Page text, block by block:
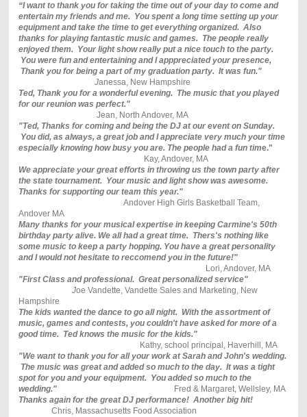
“I want to thank you for taking the time out of your day to come and
entertain my friends and me. You spent a long time setting up your
equipment and take the time to get everything organized. Also
thanks for playing fantastic music and games. The people really
enjoyed them. Your light show really put a nice touch to the party.
You were fun and entertaining and I apppreciated your presence,
Thank you for being a part of my graduation party. It was fun."
Janessa, New Hampshire
Ted, Thank you for a wonderful evening. The music that you played
for our reunion was perfect."
Jean, North Andover, MA
"Ted, Thanks for coming and being the DJ at our event on Sunday.
You did, as always, a great job and I appreciate very much your time
especially knowing how busy you are. The people had a fun time."
Kay, Andover, MA
We appreciate your great efforts in throwing us the town party after
the state tournament. Your music and light show was awesome.
Thanks for supporting our team this year."
Andover High Girls Basketball Team,
Andover MA
Many thanks for your musical expertise in keeping Carmine's 50th
birthday party alive. We all had a great time. Thers's nothing like
some music to keep a party hopping. You have a great personality
and I would not hesitate to reccomend you in the future!"
Lori, Andover, MA
"First Class and professional. Great personalized service"
Joe Vandette, Vandette Sales and Marketing, New
Hampshire
The kids wanted the dance to go all night. With the assortment of
music, games and contests, you couldn't have asked for more of a
good time. Ted knows the music for the kids."
Kathy, school principal, Haverhill, MA
"We want to thank you for all your work at Sarah and John's wedding.
The music was great and added so much to the day. It was a tight
spot for you and your equipment. You added so much to the
wedding."
Fred & Margaret, Wellsley, MA
Thanks again for the great DJ performance! Another big hit!
Chris, Massachusetts Food Association